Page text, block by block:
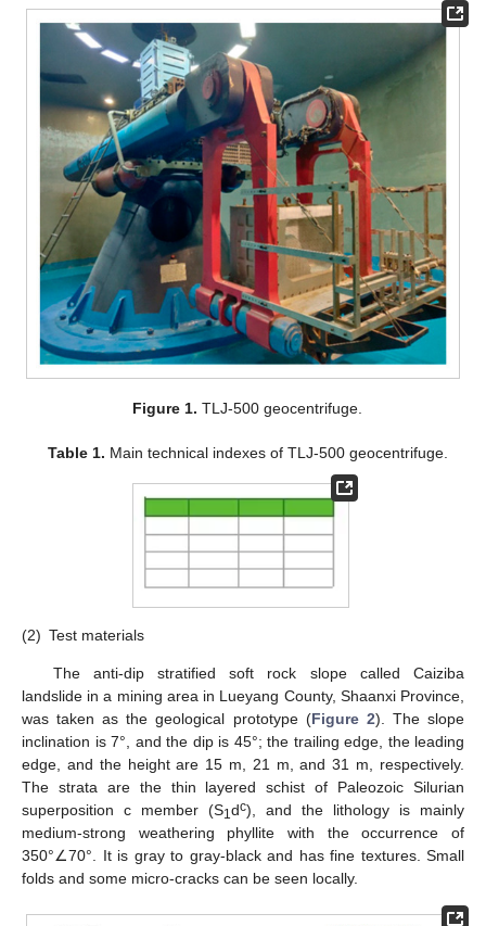
Figure 1. TLJ-500 geocentrifuge.
Table 1. Main technical indexes of TLJ-500 geocentrifuge.
(2) Test materials
The anti-dip stratified soft rock slope called Caiziba
landslide in a mining area in Lueyang County, Shaanxi Province,
was taken as the geological prototype (Figure 2). The slope
inclination is 7°, and the dip is 45°; the trailing edge, the leading
edge, and the height are 15 m, 21 m, and 31 m, respectively.
The strata are the thin layered schist of Paleozoic Silurian
superposition c member (S1dc), and the lithology is mainly
medium-strong weathering phyllite with the occurrence of
350°∠70°. It is gray to gray-black and has fine textures. Small
folds and some micro-cracks can be seen locally.